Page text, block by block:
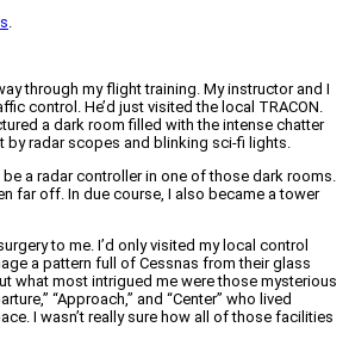
.
through my flight training. My instructor and I
control. He’d just visited the local TRACON.
a dark room filled with the intense chatter
by radar scopes and blinking sci-fi lights.
be a radar controller in one of those dark rooms.
far off. In due course, I also became a tower
to me. I’d only visited my local control
a pattern full of Cessnas from their glass
what most intrigued me were those mysterious
“Approach,” and “Center” who lived
I wasn’t really sure how all of those facilities